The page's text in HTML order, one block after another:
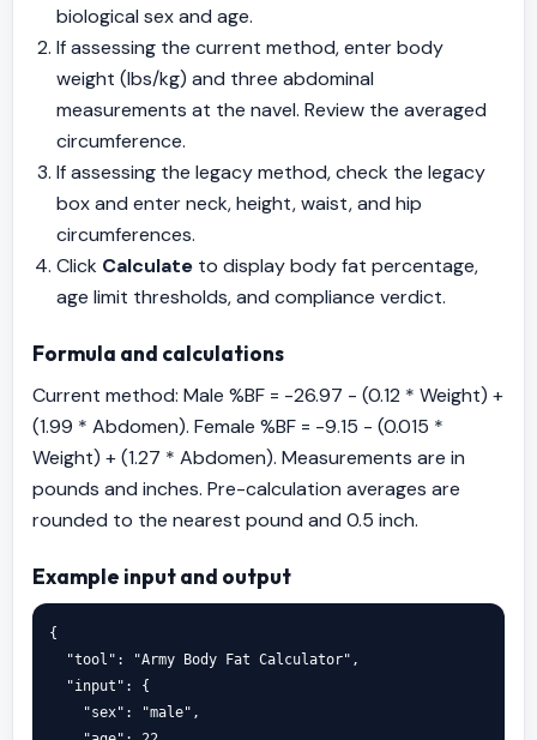
biological sex and age.
If assessing the current method, enter body
weight (lbs/kg) and three abdominal
measurements at the navel. Review the averaged
circumference.
If assessing the legacy method, check the legacy
box and enter neck, height, waist, and hip
circumferences.
Click Calculate to display body fat percentage,
age limit thresholds, and compliance verdict.
Formula and calculations
Current method: Male %BF = -26.97 - (0.12 * Weight) +
(1.99 * Abdomen). Female %BF = -9.15 - (0.015 *
Weight) + (1.27 * Abdomen). Measurements are in
pounds and inches. Pre-calculation averages are
rounded to the nearest pound and 0.5 inch.
Example input and output
{